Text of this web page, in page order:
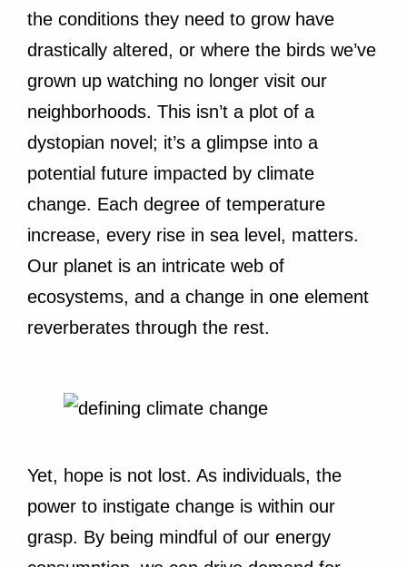
the conditions they need to grow have
drastically altered, or where the birds we’ve
grown up watching no longer visit our
neighborhoods. This isn’t a plot of a
dystopian novel; it’s a glimpse into a
potential future impacted by climate
change. Each degree of temperature
increase, every rise in sea level, matters.
Our planet is an intricate web of
ecosystems, and a change in one element
reverberates through the rest.
Yet, hope is not lost. As individuals, the
power to instigate change is within our
grasp. By being mindful of our energy